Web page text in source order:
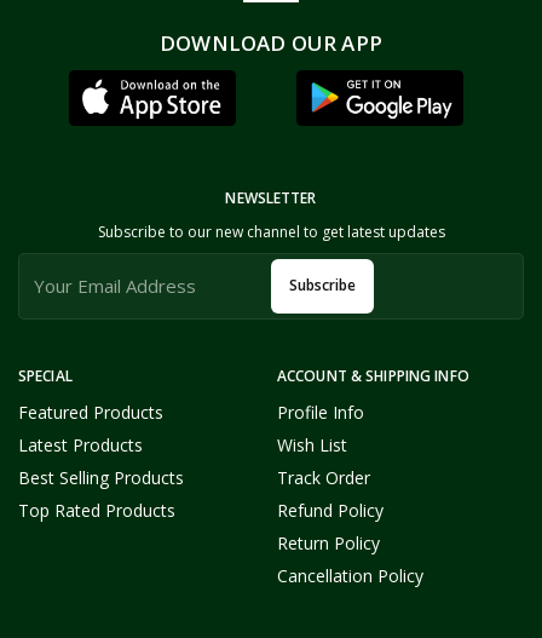
DOWNLOAD OUR APP
SPECIAL
Featured Products
Latest Products
Best Selling Products
Top Rated Products
ACCOUNT & SHIPPING INFO
Profile Info
Wish List
Track Order
Refund Policy
Return Policy
Cancellation Policy
NEWSLETTER
Subscribe to our new channel to get latest updates
Subscribe